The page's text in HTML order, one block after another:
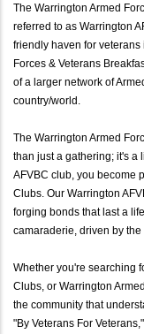
The Warrington Armed
referred to as Warrington
friendly haven for veterans
Forces & Veterans
of a larger network of
country/world.
The Warrington Armed
than just a gathering; it's a
AFVBC club, you become
Clubs. Our Warrington
forging bonds that last a
camaraderie, driven by
Whether you're searching
Clubs, or Warrington
the community that
"By Veterans For